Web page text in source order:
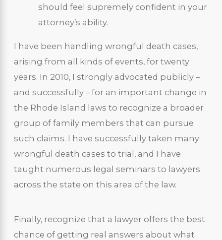
should feel supremely confident in your
attorney’s ability.
I have been handling wrongful death cases,
arising from all kinds of events, for twenty
years. In 2010, I strongly advocated publicly –
and successfully – for an important change in
the Rhode Island laws to recognize a broader
group of family members that can pursue
such claims. I have successfully taken many
wrongful death cases to trial, and I have
taught numerous legal seminars to lawyers
across the state on this area of the law.
Finally, recognize that a lawyer offers the best
chance of getting real answers about what